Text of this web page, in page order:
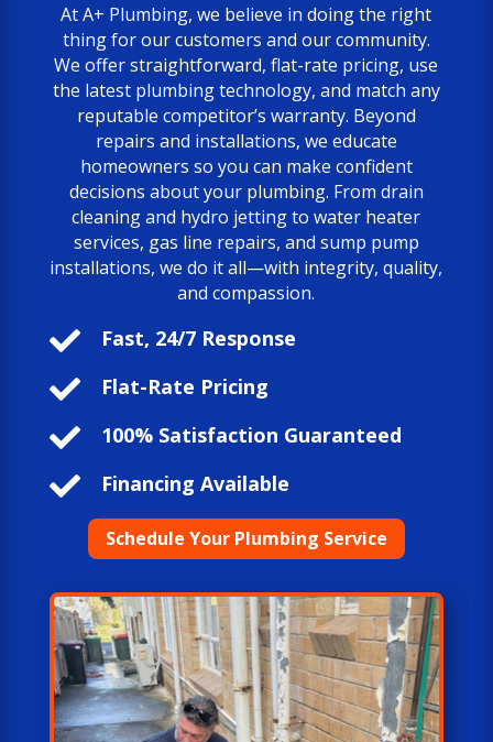
At A+ Plumbing, we believe in doing the right
thing for our customers and our community.
We offer straightforward, flat-rate pricing, use
the latest plumbing technology, and match any
reputable competitor’s warranty. Beyond
repairs and installations, we educate
homeowners so you can make confident
decisions about your plumbing. From drain
cleaning and hydro jetting to water heater
services, gas line repairs, and sump pump
installations, we do it all—with integrity, quality,
and compassion.
 Fast, 24/7 Response
 Flat-Rate Pricing
 100% Satisfaction Guaranteed
 Financing Available
Schedule Your Plumbing Service